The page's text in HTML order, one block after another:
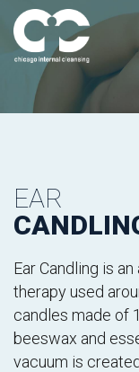
EAR
Ear Candling is
therapy used
candles made of
beeswax and
vacuum is